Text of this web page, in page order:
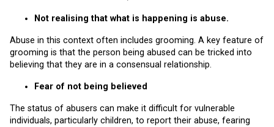
Not realising that what is happening is abuse.
Abuse in this context often includes grooming. A key feature of
grooming is that the person being abused can be tricked into
believing that they are in a consensual relationship.
Fear of not being believed
The status of abusers can make it difficult for vulnerable
individuals, particularly children, to report their abuse, fearing